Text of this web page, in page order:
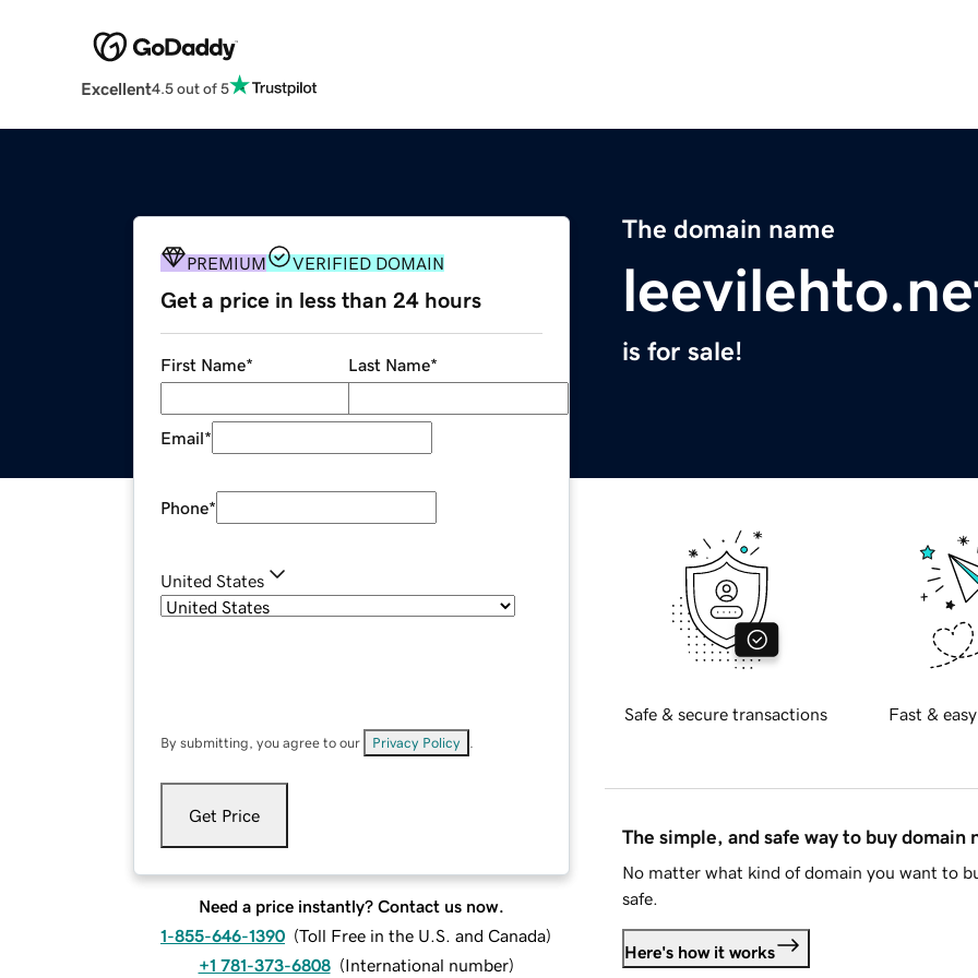
Excellent4.5 out of 5
The domain name
is for sale!
PREMIUM VERIFIED DOMAIN
Get a price in less than 24 hours
First Name* Last Name*
Email*
Phone*
United States
By submitting, you agree to our Privacy Policy
Get Price
Need a price instantly? Contact us now.
1-855-646-1390 (Toll Free in the U.S. and Canada)
+1 781-373-6808 (International number)
Safe & secure transactions Fast &
The simple, and safe way to buy domain
No matter what kind of domain you want to
safe.
Here's how it works